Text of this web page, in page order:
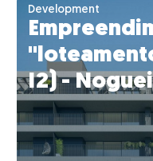
Development
I2) -